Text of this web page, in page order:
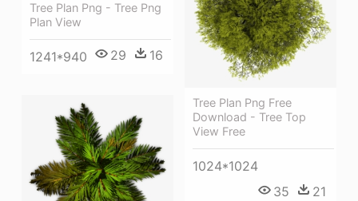
Tree Plan Png - Tree Png
Plan View
1241*940 29 16
Tree Plan Png Free
Download - Tree Top
View Free
1024*1024
35
21